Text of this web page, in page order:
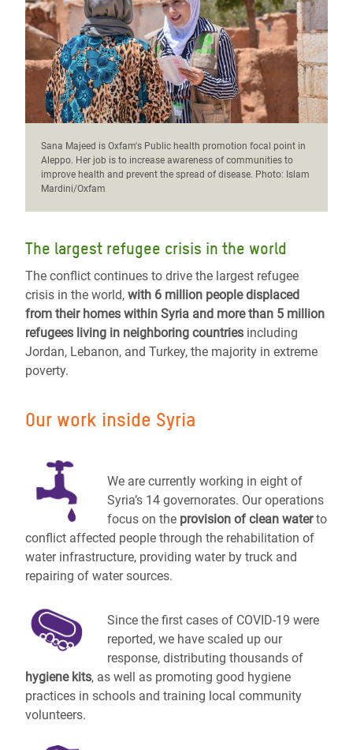
Sana Majeed is Oxfam's Public health promotion focal point in
Aleppo. Her job is to increase awareness of communities to
improve health and prevent the spread of disease. Photo: Islam
Mardini/Oxfam
The largest refugee crisis in the world
The conflict continues to drive the largest refugee
crisis in the world, with 6 million people displaced
from their homes within Syria and more than 5 million
refugees living in neighboring countries including
Jordan, Lebanon, and Turkey, the majority in extreme
poverty.
Our work inside Syria
We are currently working in eight of
Syria’s 14 governorates. Our operations
focus on the provision of clean waterto
conflict affected people through the rehabilitation of
water infrastructure, providing water by truck and
repairing of water sources.
Since the first cases of COVID-19 were
reported, we have scaled up our
response, distributing thousands of
hygiene kits, as well as promoting good hygiene
practices in schools and training local community
volunteers.